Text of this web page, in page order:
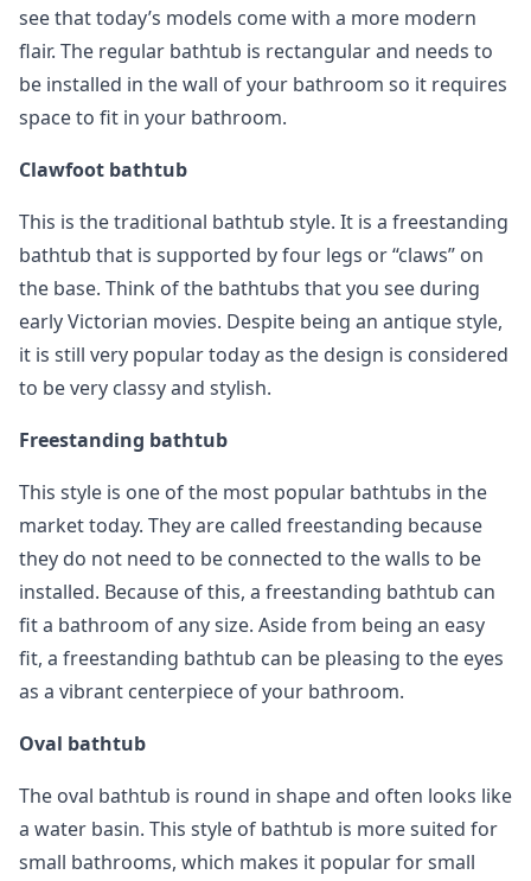
see that today’s models come with a more modern
flair. The regular bathtub is rectangular and needs to
be installed in the wall of your bathroom so it requires
space to fit in your bathroom.
Clawfoot bathtub
This is the traditional bathtub style. It is a freestanding
bathtub that is supported by four legs or “claws” on
the base. Think of the bathtubs that you see during
early Victorian movies. Despite being an antique style,
it is still very popular today as the design is considered
to be very classy and stylish.
Freestanding bathtub
This style is one of the most popular bathtubs in the
market today. They are called freestanding because
they do not need to be connected to the walls to be
installed. Because of this, a freestanding bathtub can
fit a bathroom of any size. Aside from being an easy
fit, a freestanding bathtub can be pleasing to the eyes
as a vibrant centerpiece of your bathroom.
Oval bathtub
The oval bathtub is round in shape and often looks like
a water basin. This style of bathtub is more suited for
small bathrooms, which makes it popular for small